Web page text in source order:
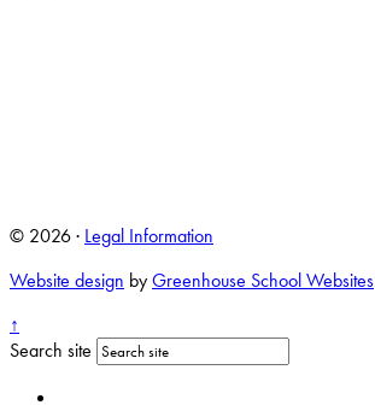
© 2026 · Legal Information
Website design byGreenhouse School Websites
↑
Search site